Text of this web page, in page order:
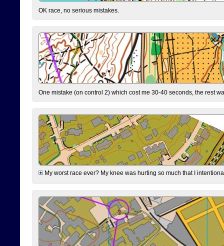
OK race, no serious mistakes.
One mistake (on control 2) which cost me 30-40 seconds, the rest
My worst race ever? My knee was hurting so much that I